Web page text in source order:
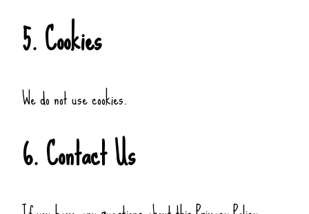
5. Cookies
We do not use cookies.
6. Contact Us